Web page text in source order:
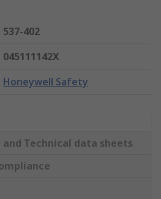
537-402
045111142X
Honeywell Safety
Technical data sheets